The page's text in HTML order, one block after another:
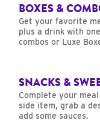
BOXES &
Get your favorite
plus a drink with
combos or Luxe
SNACKS &
Complete your
side item, grab a
add some sauces.